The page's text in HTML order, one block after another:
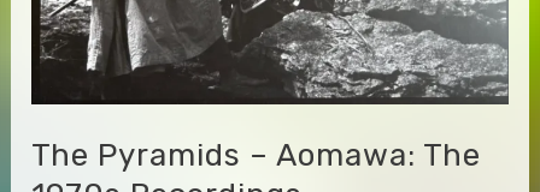
The Pyramids – Aomawa: The